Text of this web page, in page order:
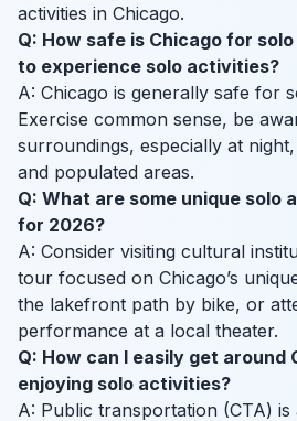
activities in Chicago.
Q: How safe is Chicago for
to experience solo activities?
A: Chicago is generally safe for
Exercise common sense, be
surroundings, especially at
and populated areas.
Q: What are some unique solo
for 2026?
A: Consider visiting cultural
tour focused on Chicago’s
the lakefront path by bike, or
performance at a local theater.
Q: How can I easily get around
enjoying solo activities?
A: Public transportation (CTA)